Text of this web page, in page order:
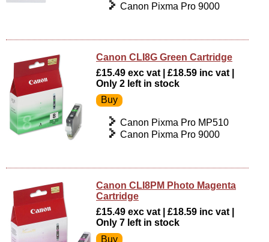
Canon Pixma Pro 9000
Canon CLI8G Green Cartridge
£15.49 exc vat | £18.59 inc vat |
Only 2 left in stock
Canon Pixma Pro MP510
Canon Pixma Pro 9000
Canon CLI8PM Photo Magenta
Cartridge
£15.49 exc vat | £18.59 inc vat |
Only 7 left in stock